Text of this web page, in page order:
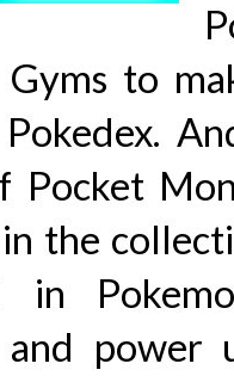
to
Pocket
the
in
and power